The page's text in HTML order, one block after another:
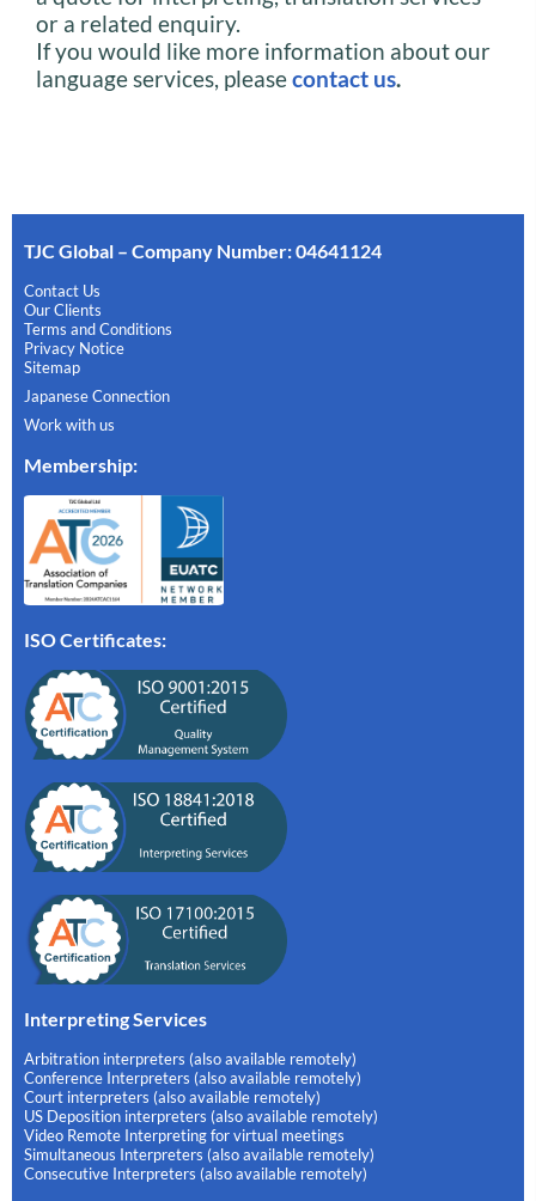
or a related enquiry.
If you would like more information about our
language services, pleasecontact us.
TJC Global – Company Number: 04641124
Contact Us
Our Clients
Terms and Conditions
Privacy Notice
Sitemap
Japanese Connection
Work with us
Membership:
ISO Certificates:
Interpreting Services
Arbitration interpreters (also available remotely)
Conference Interpreters (also available remotely)
Court interpreters (also available remotely)
US Deposition interpreters (also available remotely)
Video Remote Interpreting for virtual meetings
Simultaneous Interpreters (also available remotely)
Consecutive Interpreters (also available remotely)